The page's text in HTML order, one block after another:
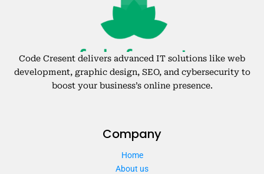
Code Cresent delivers advanced IT solutions like web
development, graphic design, SEO, and cybersecurity to
boost your business’s online presence.
Company
Home
About us